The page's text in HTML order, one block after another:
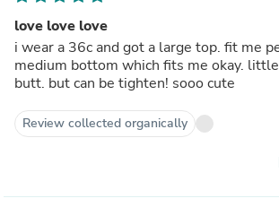
love love love
i wear a 36c and got a large top. fit me
medium bottom which fits me okay.
butt. but can be tighten! sooo cute
Review collected organically